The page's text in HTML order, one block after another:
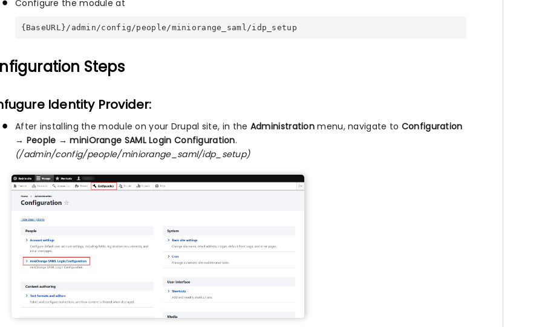
Configure the module at
{BaseURL}/admin/config/people/miniorange_saml/idp_setup
Steps
Identity Provider:
After installing the module on your Drupal site, in the Administration menu, navigate to Configuration
→ People → miniOrange SAML Login Configuration.
(/admin/config/people/miniorange_saml/idp_setup)